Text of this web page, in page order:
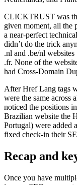
CLICKTRUST was
given moment, all the
a near-perfect
didn’t do the trick
.nl and .be/nl
.fr. None of the
had Cross-Domain
After Href Lang tags
were the same across
noticed the positions
Brazilian website the
Portugal) were added
fixed check-in their
Recap and
Once you have